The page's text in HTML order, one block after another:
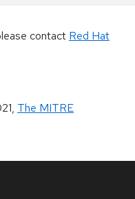
contact Red Hat
, The MITRE